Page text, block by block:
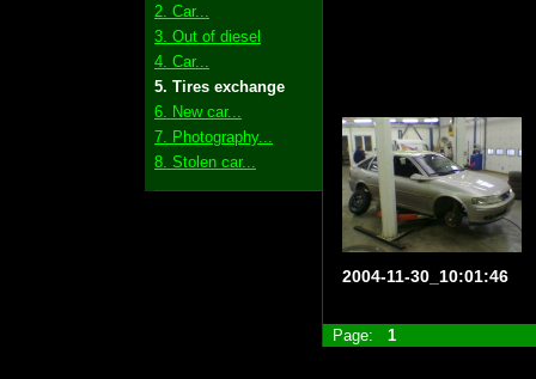
2. Car...
3. Out of diesel
4. Car...
5. Tires exchange
6. New car...
7. Photography...
8. Stolen car...
2004-11-30_10:01:46
Page: 1